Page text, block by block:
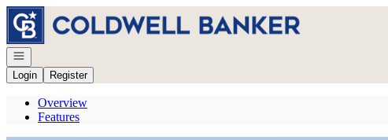
Go to: Homepage
Open navigation
Login
Register
Overview
Features